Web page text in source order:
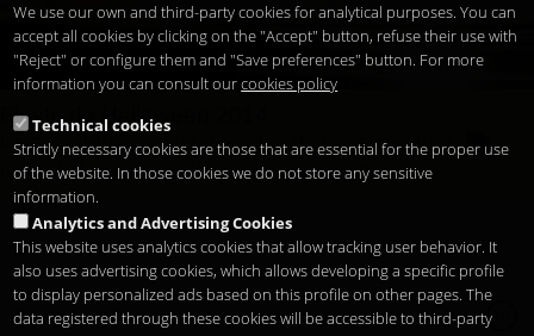
Fiesta de Halloween 2014
brujas
calabaza celebrar coctel disfraces
exclusivo
fiesta
halloween miedo. noche santos terror
Copyright 2026 Legal notice Privacy Cookies
We use our own and third-party cookies for analytical purposes. You can
accept all cookies by clicking on the "Accept" button, refuse their use with
"Reject" or configure them and "Save preferences" button. For more
information you can consult ourcookies policy
Technical cookies
Strictly necessary cookies are those that are essential for the proper use
of the website. In those cookies we do not store any sensitive
information.
Analytics and Advertising Cookies
This website uses analytics cookies that allow tracking user behavior. It
also uses advertising cookies, which allows developing a specific profile
to display personalized ads based on this profile on other pages. The
data registered through these cookies will be accessible to third-party